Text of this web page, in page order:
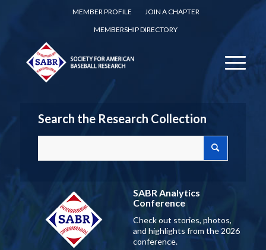
MEMBER PROFILE
JOIN A CHAPTER
MEMBERSHIP DIRECTORY
Search the Research Collection
SABR Analytics
Conference
Check out stories, photos,
and highlights from the 2026
conference.